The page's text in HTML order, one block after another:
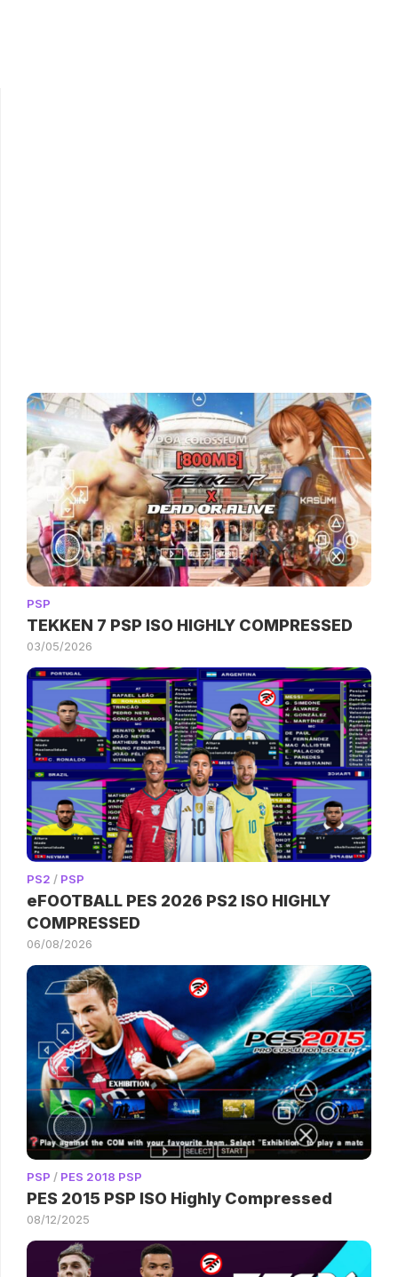
PSP
TEKKEN 7 PSP ISO HIGHLY COMPRESSED
03/05/2026
PS2 / PSP
eFOOTBALL PES 2026 PS2 ISO HIGHLY
COMPRESSED
06/08/2026
PSP / PES 2018 PSP
PES 2015 PSP ISO Highly Compressed
08/12/2025